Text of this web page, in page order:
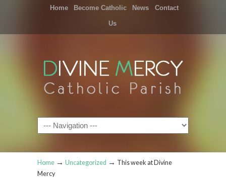
Home Become Catholic News Contact
Us
Navigation
Home → Uncategorized → This week at Divine
Mercy